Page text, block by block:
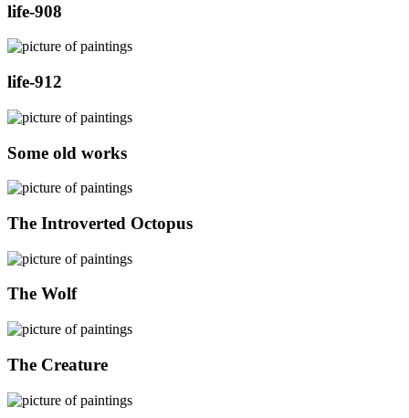
life-908
life-912
Some old works
The Introverted Octopus
The Wolf
The Creature